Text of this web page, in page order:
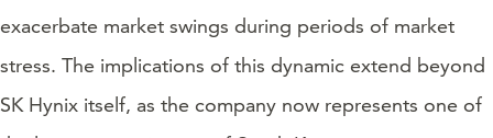
exacerbate market swings during periods of market
stress. The implications of this dynamic extend beyond
SK Hynix itself, as the company now represents one of